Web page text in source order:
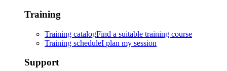
Training
Training catalogFind a suitable training course
Training scheduleI plan my session
Support